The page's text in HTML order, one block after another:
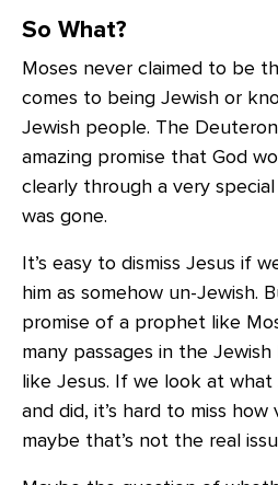
So What?
Moses never claimed to be
comes to being Jewish or
Jewish people. The
amazing promise that God
clearly through a very
was gone.
It’s easy to dismiss Jesus if
him as somehow un-Jewish.
promise of a prophet like
many passages in the
like Jesus. If we look at what
and did, it’s hard to miss how
maybe that’s not the real